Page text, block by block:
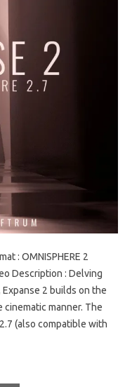
: OMNISPHERE 2
Description : Delving
2 builds on the
cinematic manner. The
(also compatible with